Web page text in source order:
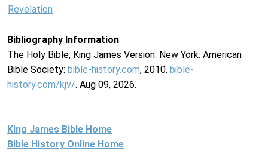
Revelation
Bibliography Information
The Holy Bible, King James Version. New York: American
Bible Society: bible-history.com, 2010. bible-
history.com/kjv/. Aug 09, 2026.
King James Bible Home
Bible History Online Home